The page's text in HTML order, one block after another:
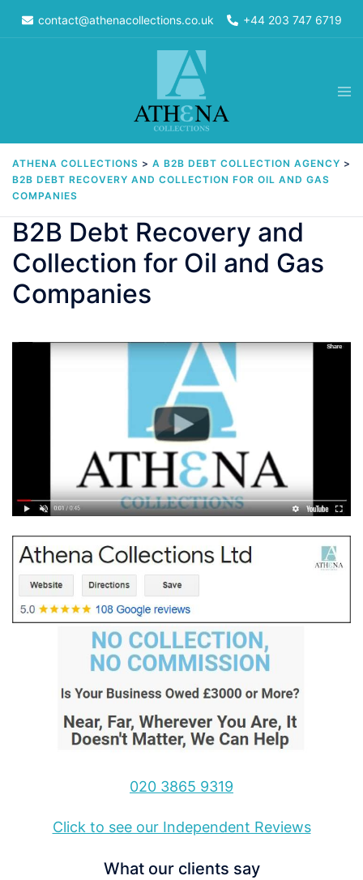
contact@athenacollections.co.uk +44 203 747 6719
ATHENA COLLECTIONS > A B2B DEBT COLLECTION AGENCY >
B2B DEBT RECOVERY AND COLLECTION FOR OIL AND GAS
COMPANIES
B2B Debt Recovery and
Collection for Oil and Gas
Companies
020 3865 9319
Click to see our Independent Reviews
What our clients say